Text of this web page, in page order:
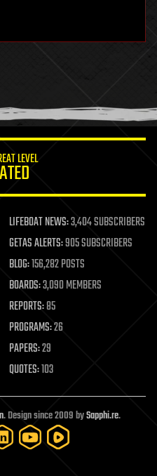
LEVEL
LIFEBOAT NEWS:3,404 SUBSCRIBERS
GETAS ALERTS:905 SUBSCRIBERS
BLOG:156,282 POSTS
BOARDS:3,090 MEMBERS
REPORTS:85
PROGRAMS:26
PAPERS:29
QUOTES:103
. Design since 2009 bySapphi.re.